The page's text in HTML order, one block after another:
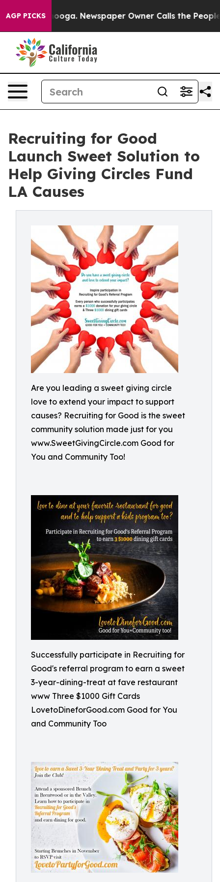
AGP PICKS Newspaper Owner Calls the People
Recruiting for Good
Launch Sweet Solution to
Help Giving Circles Fund
LA Causes
Are you leading a sweet giving circle
love to extend your impact to support
causes? Recruiting for Good is the sweet
community solution made just for you
www.SweetGivingCircle.com Good for
You and Community Too!
Successfully participate in Recruiting for
Good's referral program to earn a sweet
3-year-dining-treat at fave restaurant
www Three $1000 Gift Cards
LovetoDineforGood.com Good for You
and Community Too